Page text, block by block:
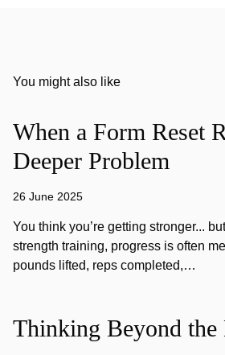
You might also like
When a Form Reset
Deeper Problem
26 June 2025
You think you’re getting stronger...
strength training, progress is often
pounds lifted, reps completed,…
Thinking Beyond the